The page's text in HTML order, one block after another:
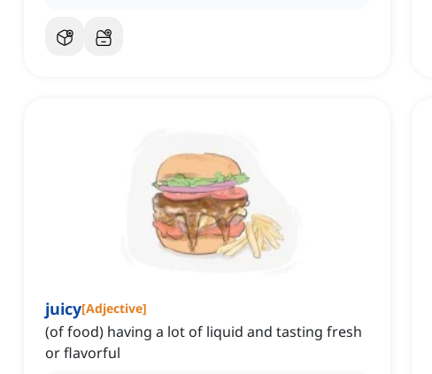
juicy[Adjective]
(of food) having a lot of liquid and tasting fresh
or flavorful